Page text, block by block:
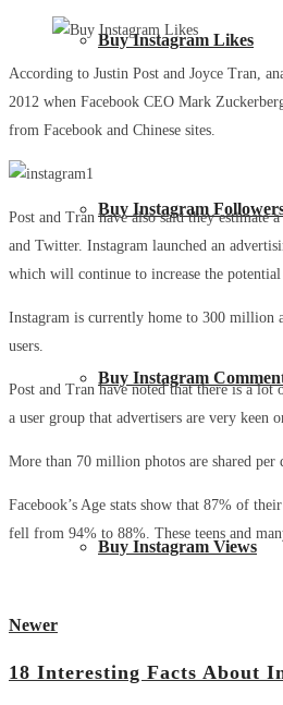
Buy Instagram Likes
Buy Instagram
Buy Instagram
Buy Instagram Views
According to Justin Post and Joyce Tran,
2012 when Facebook CEO Mark
from Facebook and Chinese sites.
Post and Tran have also said they estimate
and Twitter. Instagram launched an
which will continue to increase the
Instagram is currently home to 300 million
users.
Post and Tran have noted that there is a
a user group that advertisers are very keen
More than 70 million photos are shared per
Facebook’s Age stats show that 87% of
fell from 94% to 88%. These teens and
Newer
18 Interesting Facts About